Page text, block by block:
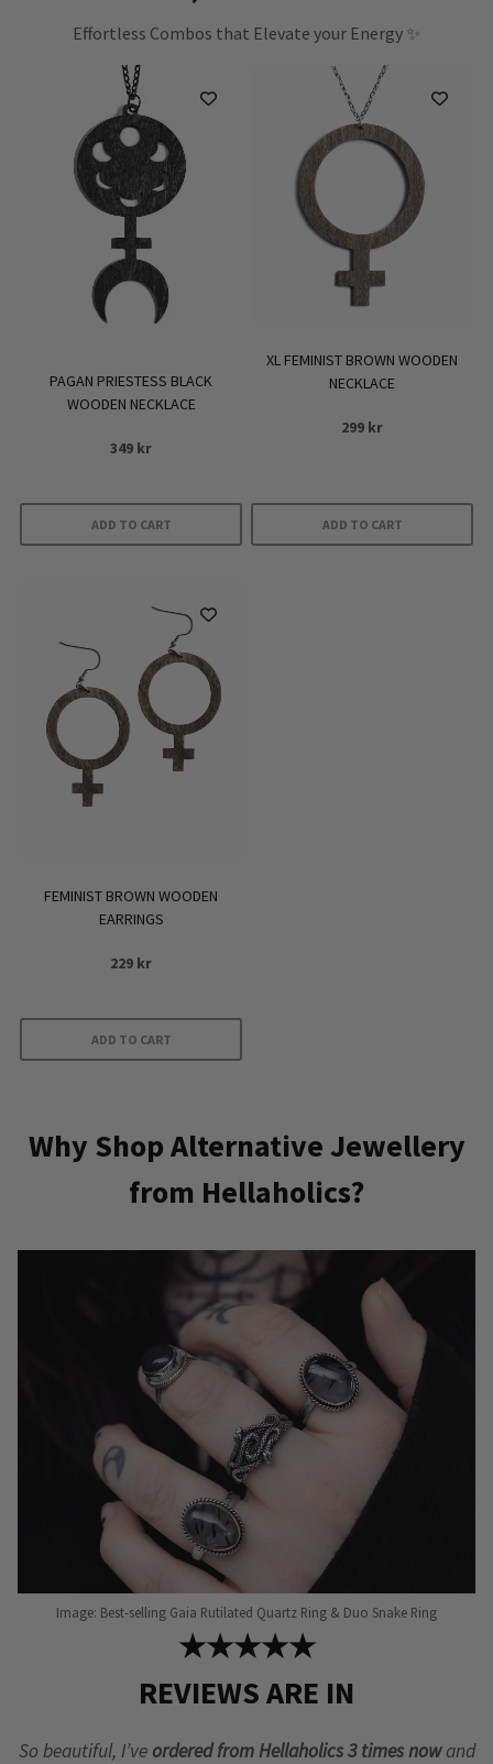
Effortless Combos that Elevate your Energy ✨
PAGAN PRIESTESS BLACK
WOODEN NECKLACE
349 kr
ADD TO CART
XL FEMINIST BROWN WOODEN
NECKLACE
299 kr
ADD TO CART
FEMINIST BROWN WOODEN
EARRINGS
229 kr
ADD TO CART
Why Shop Alternative Jewellery
from Hellaholics?
Image: Best-selling Gaia Rutilated Quartz Ring & Duo Snake Ring
★★★★★
REVIEWS ARE IN
So beautiful, I’ve ordered from Hellaholics 3 times nowand